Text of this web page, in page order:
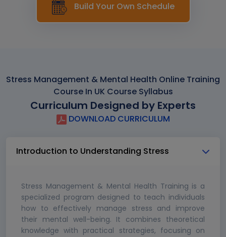
Build Your Own Schedule
Stress Management & Mental Health Online Training
Course In UK Course Syllabus
Curriculum Designed by Experts
DOWNLOAD CURRICULUM
Introduction to Understanding Stress
Stress Management & Mental Health Training is a
specialized program designed to teach individuals
how to effectively manage stress and improve
their mental well-being. It combines theoretical
knowledge with practical strategies, focusing on